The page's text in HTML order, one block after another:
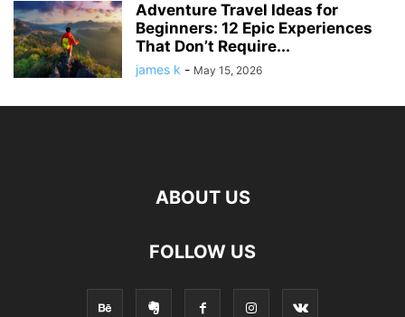
Adventure Travel Ideas for
Beginners: 12 Epic Experiences
That Don’t Require...
james k - May 15, 2026
ABOUT US
FOLLOW US